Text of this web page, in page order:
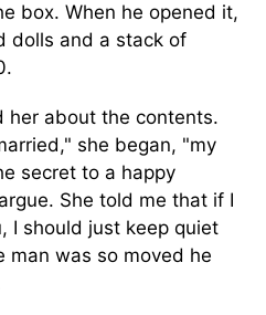
box. When he opened it,
dolls and a stack of
her about the contents.
she began, "my
secret to a happy
She told me that if I
I should just keep quiet
man was so moved he